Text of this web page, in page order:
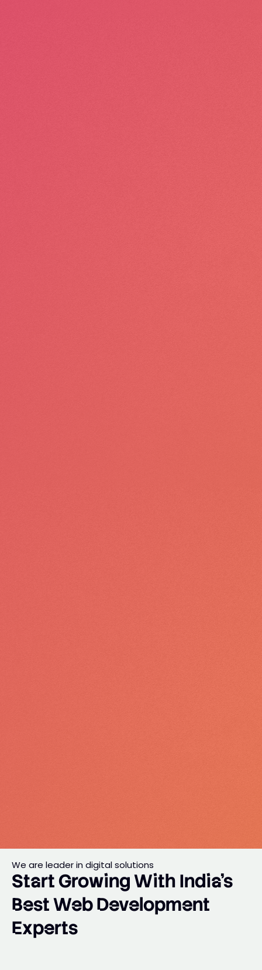
We are leader in digital solutions
Start Growing With India’s
Best Web Development
Experts